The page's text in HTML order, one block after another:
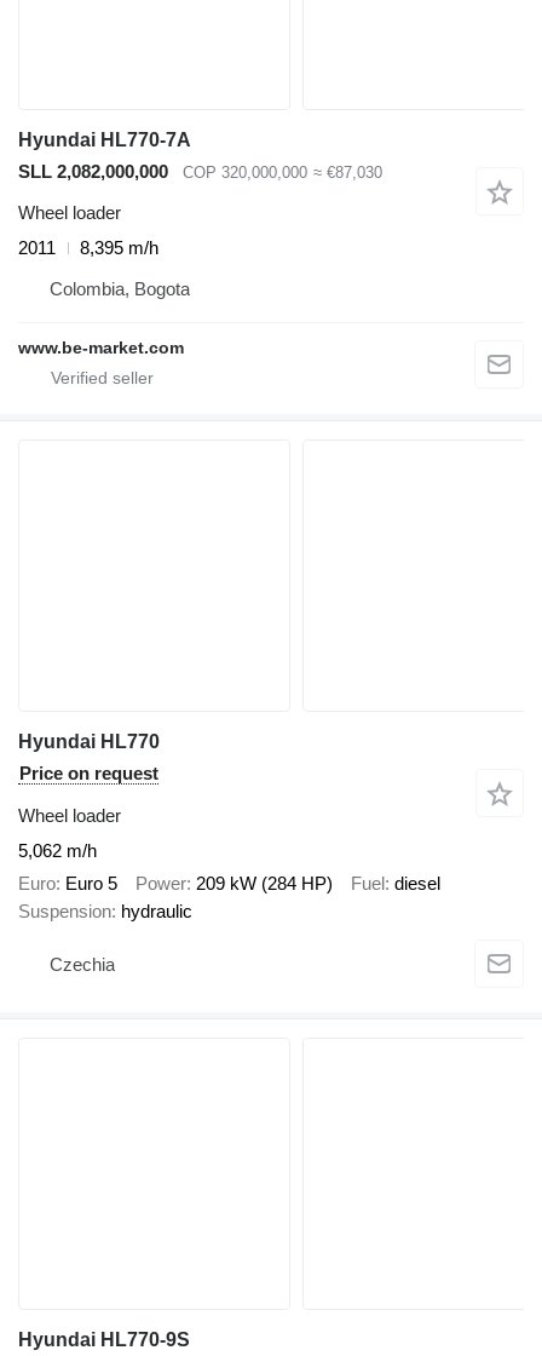
Hyundai HL770-7A
SLL 2,082,000,000
COP 320,000,000 ≈ €87,030
Wheel loader
2011
8,395 m/h
Colombia, Bogota
www.be-market.com
Hyundai HL770
Price on request
Wheel loader
5,062 m/h
Euro Euro 5 Power 209 kW (284 HP) Fuel diesel
Suspension hydraulic
Czechia
Hyundai HL770-9S